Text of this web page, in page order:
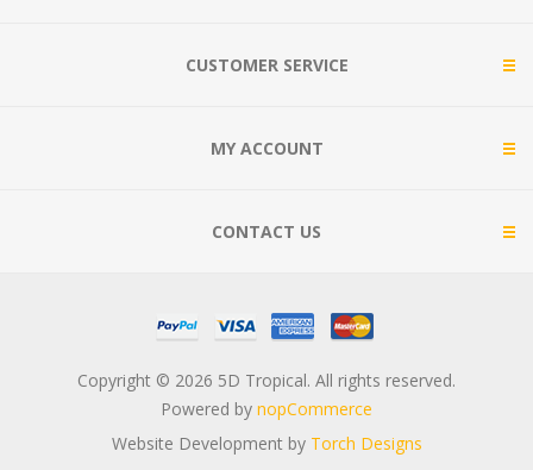
CUSTOMER SERVICE
MY ACCOUNT
CONTACT US
Copyright © 2026 5D Tropical. All rights reserved.
Powered by nopCommerce
Website Development by Torch Designs